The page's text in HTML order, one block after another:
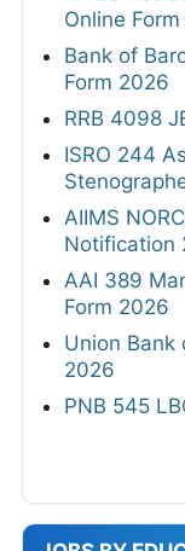
Online
Bank of
Form 2026
RRB 4098
ISRO 244
AIIMS
Notification
AAI 389
Form 2026
Union Bank
2026
PNB 545